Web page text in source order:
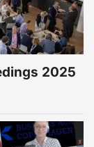
2025